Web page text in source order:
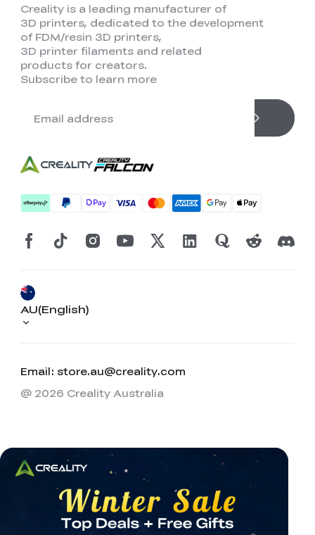
Creality is a leading manufacturer of
3D printers, dedicated to the development
of FDM/resin 3D printers,
3D printer filaments and related
products for creators.
Subscribe to learn more
Email: store.au@creality.com
AU(English)
@ 2026 Creality Australia